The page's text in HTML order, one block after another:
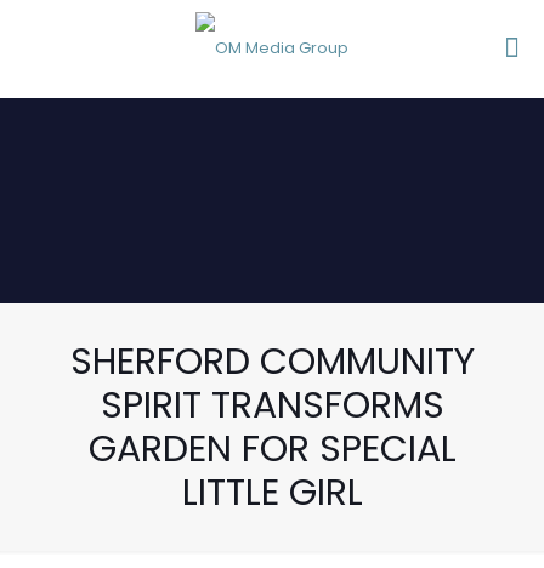
SHERFORD COMMUNITY
SPIRIT TRANSFORMS
GARDEN FOR SPECIAL
LITTLE GIRL